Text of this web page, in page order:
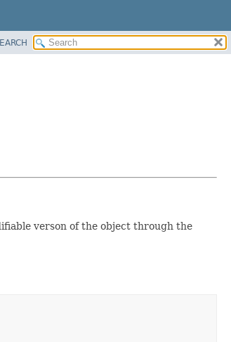
verson of the object through the